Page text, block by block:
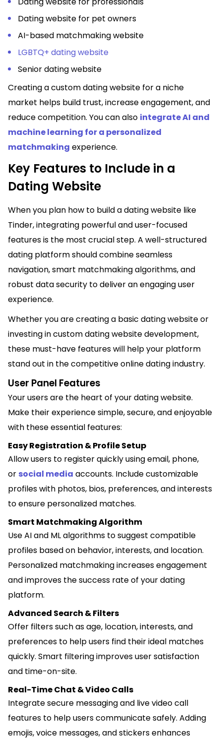
Dating website for pet owners
AI-based matchmaking website
LGBTQ+ dating website
Senior dating website
Creating a custom dating website for a niche
market helps build trust, increase engagement, and
reduce competition. You can also integrate AI and
machine learning for a personalized
matchmaking experience.
Key Features to Include in a
Dating Website
When you plan how to build a dating website like
Tinder, integrating powerful and user-focused
features is the most crucial step. A well-structured
dating platform should combine seamless
navigation, smart matchmaking algorithms, and
robust data security to deliver an engaging user
experience.
Whether you are creating a basic dating website or
investing in custom dating website development,
these must-have features will help your platform
stand out in the competitive online dating industry.
User Panel Features
Your users are the heart of your dating website.
Make their experience simple, secure, and enjoyable
with these essential features:
Easy Registration & Profile Setup
Allow users to register quickly using email, phone,
or social media accounts. Include customizable
profiles with photos, bios, preferences, and interests
to ensure personalized matches.
Smart Matchmaking Algorithm
Use AI and ML algorithms to suggest compatible
profiles based on behavior, interests, and location.
Personalized matchmaking increases engagement
and improves the success rate of your dating
platform.
Advanced Search & Filters
Offer filters such as age, location, interests, and
preferences to help users find their ideal matches
quickly. Smart filtering improves user satisfaction
and time-on-site.
Real-Time Chat & Video Calls
Integrate secure messaging and live video call
features to help users communicate safely. Adding
emojis, voice messages, and stickers enhances